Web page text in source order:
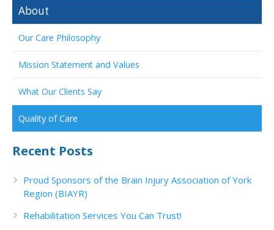
About
Our Care Philosophy
Mission Statement and Values
What Our Clients Say
Quality of Care
Recent Posts
Proud Sponsors of the Brain Injury Association of York
Region (BIAYR)
Rehabilitation Services You Can Trust!